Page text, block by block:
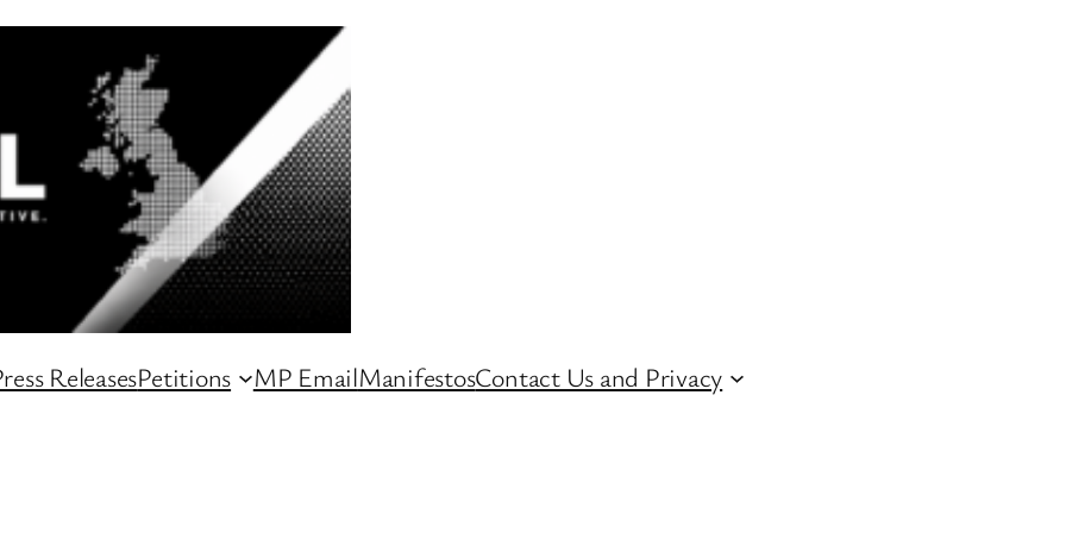
ReleasesPetitions MP EmailManifestosContact Us and Privacy